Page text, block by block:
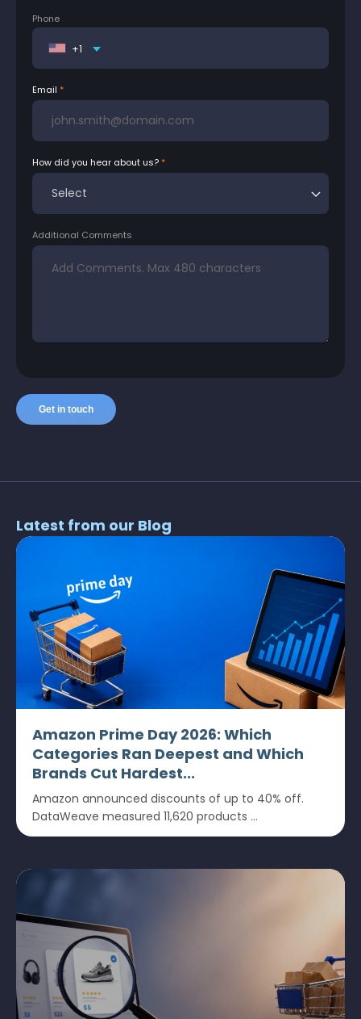
Phone
+1
Email
How did you hear about us?
Additional Comments
Latest from our Blog
Amazon Prime Day 2026: Which
Categories Ran Deepest and Which
Brands Cut Hardest...
Amazon announced discounts of up to 40% off.
DataWeave measured 11,620 products ...